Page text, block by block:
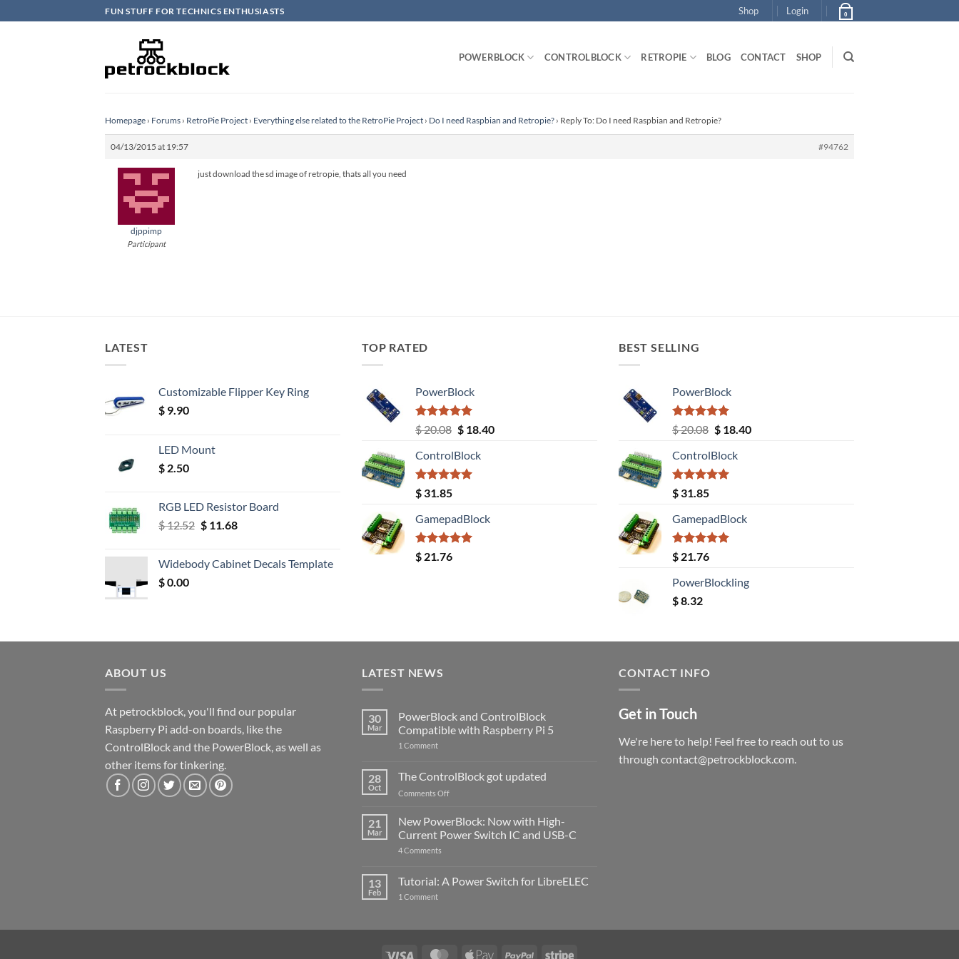
to
FUN STUFF FOR TECHNICS ENTHUSIASTS Shop Login 0
POWERBLOCK CONTROLBLOCK RETROPIE BLOG CONTACT SHOP
Homepage › Forums › RetroPie Project › Everything else related to the RetroPie Project › Do I need Raspbian and Retropie? › Reply To: Do I need Raspbian and Retropie?
04/13/2015 at 19:57 #94762
djppimp
Participant
just download the sd image of retropie, thats all you need
LATEST
Customizable Flipper Key Ring
$ 9.90
LED Mount
$ 2.50
RGB LED Resistor Board
$12.52 Original
$ 12.52.
$11.68Current
$ 11.68.
Widebody Cabinet Decals Template
$0.00
TOP RATED
PowerBlock
Rated5.00
out of 5
$20.08 Original
was:
$ 20.08.
$18.40Current
ControlBlock
Rated5.00
out of 5
$ 31.85
GamepadBlock
Rated5.00
out of 5
$ 21.76
BEST SELLING
PowerBlock
Rated5.00
out of 5
$20.08 Original
was:
$ 20.08.
$18.40Current
ControlBlock
Rated5.00
out of 5
$ 31.85
GamepadBlock
Rated5.00
out of 5
$ 21.76
PowerBlockling
$8.32
ABOUT US
At petrockblock, you'll find our popular
Raspberry Pi add-on boards, like the
ControlBlock and the PowerBlock, as well as
other items for tinkering.
LATEST NEWS
30
Mar
PowerBlock and ControlBlock
Compatible with Raspberry Pi 5
1 Commenton
ControlBlock
Compatible
with
5
28
Oct
The ControlBlock got updated
Comments Offon
ControlBlock
updated
21
Mar
New PowerBlock: Now with High-
Current Power Switch IC and USB-C
4 Comments
Now
with
USB-
13
Feb
Tutorial: A Power Switch for LibreELEC
1 Commenton
LibreELEC
CONTACT INFO
Get in Touch
We're here to help! Feel free to reach out to us
through contact@petrockblock.com.
Visa MasterCardApple PayPal Stripe